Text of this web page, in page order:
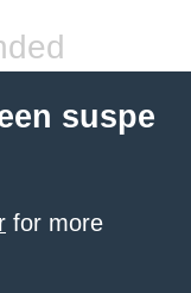
suspe
for more